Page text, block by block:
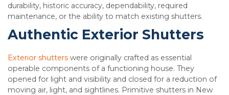
durability, historic accuracy, dependability, required
maintenance, or the ability to match existing shutters.
Authentic Exterior Shutters
Exterior shutters were originally crafted as essential
operable components of a functioning house. They
opened for light and visibility and closed for a reduction of
moving air, light, and sightlines. Primitive shutters in New